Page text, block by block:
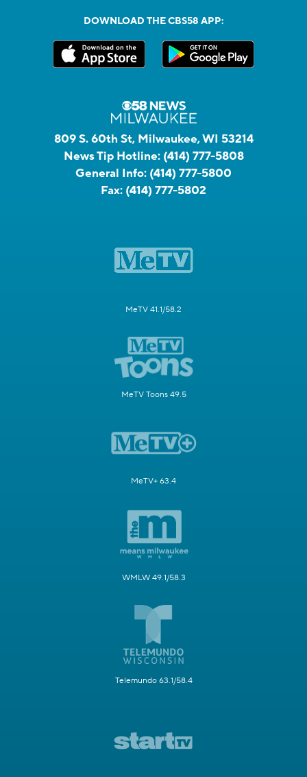
DOWNLOAD THE CBS58 APP:
809 S. 60th St, Milwaukee, WI 53214
News Tip Hotline: (414) 777-5808
General Info: (414) 777-5800
Fax: (414) 777-5802
MeTV 41.1/58.2
MeTV Toons 49.5
MeTV+ 63.4
WMLW 49.1/58.3
Telemundo 63.1/58.4